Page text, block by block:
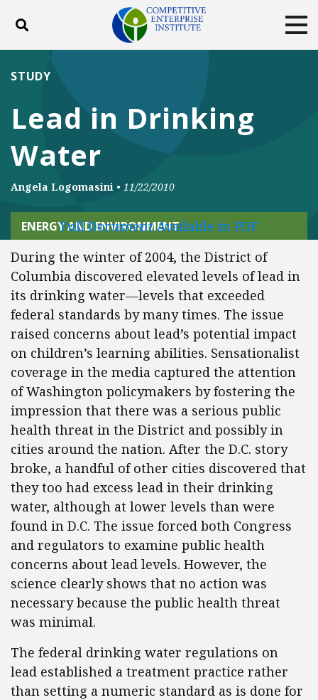
Toggle search
ABOUT
DONATE
Lead in Drinking
Water
STUDY
Angela Logomasini • 11/22/2010
ENERGY AND ENVIRONMENT
Full Document Available in PDF
During the winter of 2004, the District of
Columbia discovered elevated levels of lead in
its drinking water—levels that exceeded
federal standards by many times. The issue
raised concerns about lead’s potential impact
on children’s learning abilities. Sensationalist
coverage in the media captured the attention
of Washington policymakers by fostering the
impression that there was a serious public
health threat in the District and possibly in
cities around the nation. After the D.C. story
broke, a handful of other cities discovered that
they too had excess lead in their drinking
water, although at lower levels than were
found in D.C. The issue forced both Congress
and regulators to examine public health
concerns about lead levels. However, the
science clearly shows that no action was
necessary because the public health threat
was minimal.
The federal drinking water regulations on
lead established a treatment practice rather
than setting a numeric standard as is done for